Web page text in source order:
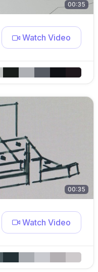
00:35
Watch Video
00:35
Watch Video